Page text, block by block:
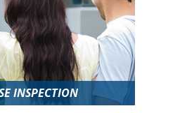
INSPECTION